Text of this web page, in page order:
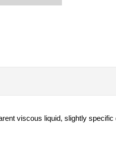
viscous liquid, slightly